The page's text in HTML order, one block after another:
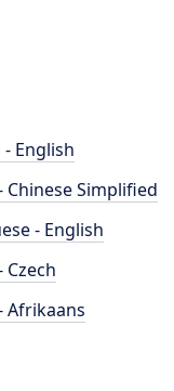
English
Chinese Simplified
- English
Czech
Afrikaans